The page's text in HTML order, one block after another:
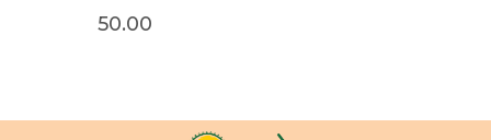
50.00